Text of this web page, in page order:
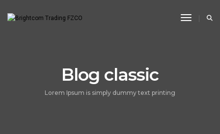
Toggle
Blog classic
Lorem Ipsum is simply dummy text printing